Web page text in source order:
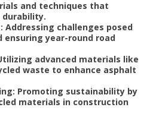
and techniques that
durability.
Addressing challenges posed
ensuring year-round road
advanced materials like
waste to enhance asphalt
Promoting sustainability by
materials in construction